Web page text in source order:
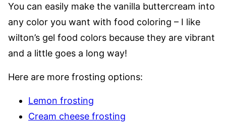
You can easily make the vanilla buttercream into
any color you want with food coloring – I like
wilton’s gel food colors because they are vibrant
and a little goes a long way!
Here are more frosting options:
Lemon frosting
Cream cheese frosting